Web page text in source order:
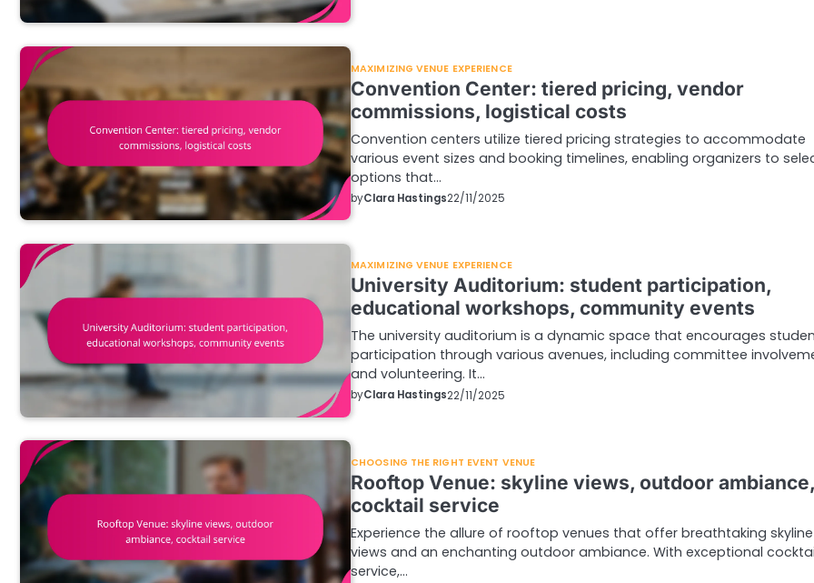
MAXIMIZING VENUE EXPERIENCE
Convention Center: tiered pricing, vendor
commissions, logistical costs
Convention centers utilize tiered pricing strategies to accommodate
various event sizes and booking timelines, enabling organizers to
options that…
byClara Hastings22/11/2025
MAXIMIZING VENUE EXPERIENCE
University Auditorium: student participation,
educational workshops, community events
The university auditorium is a dynamic space that encourages
participation through various avenues, including committee
and volunteering. It…
byClara Hastings22/11/2025
CHOOSING THE RIGHT EVENT VENUE
Rooftop Venue: skyline views, outdoor ambiance,
cocktail service
Experience the allure of rooftop venues that offer breathtaking skyline
views and an enchanting outdoor ambiance. With exceptional
service,…